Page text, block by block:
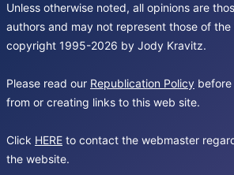
Unless otherwise noted, all opinions are
authors and may not represent those of
copyright 1995-2026 by Jody Kravitz.
Please read our Republication Policy
from or creating links to this web site.
Click HERE to contact the webmaster
the website.